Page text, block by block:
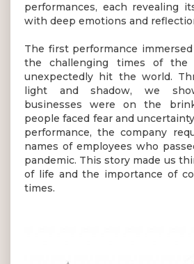
performances, each revealing
with deep emotions and
The first performance
the challenging times of the
unexpectedly hit the world.
light and shadow, we
businesses were on the
people faced fear and
performance, the company
names of employees who
pandemic. This story made us
of life and the importance of
times.